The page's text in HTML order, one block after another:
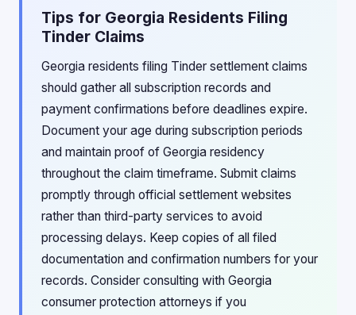
Tips for Georgia Residents Filing
Tinder Claims
Georgia residents filing Tinder settlement claims
should gather all subscription records and
payment confirmations before deadlines expire.
Document your age during subscription periods
and maintain proof of Georgia residency
throughout the claim timeframe. Submit claims
promptly through official settlement websites
rather than third-party services to avoid
processing delays. Keep copies of all filed
documentation and confirmation numbers for your
records. Consider consulting with Georgia
consumer protection attorneys if you